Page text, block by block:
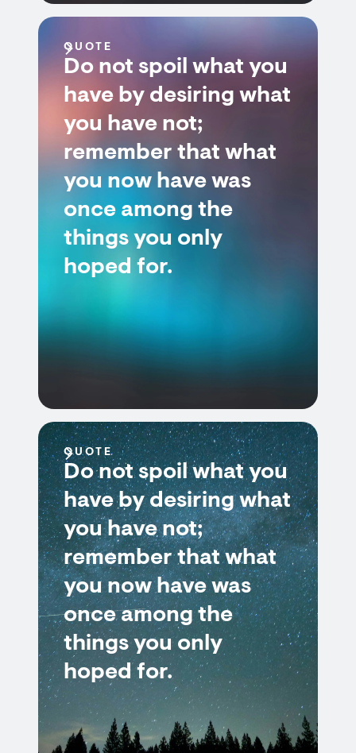
QUOTE
Do not spoil what you
have by desiring what
you have not;
remember that what
you now have was
once among the
things you only
hoped for.
QUOTE
Do not spoil what you
have by desiring what
you have not;
remember that what
you now have was
once among the
things you only
hoped for.